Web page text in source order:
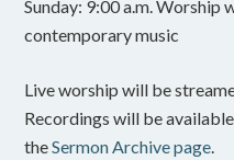
Sunday: 9:00 a.m.
contemporary music
Live worship will be
Recordings will be
theSermon Archive page.